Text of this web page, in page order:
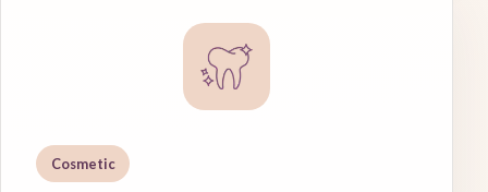
Cosmetic